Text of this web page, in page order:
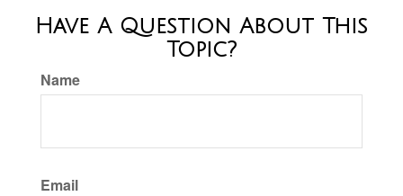
Have A Question About This
Topic?
Name
Email